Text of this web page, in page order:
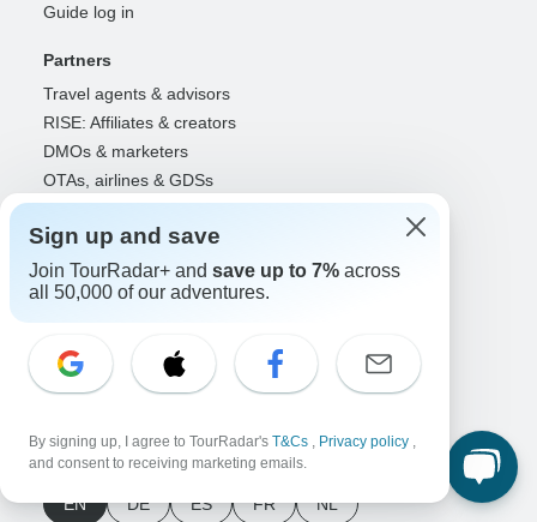
Guide log in
Partners
Travel agents & advisors
RISE: Affiliates & creators
DMOs & marketers
OTAs, airlines & GDSs
Partner log in
Contact us
United States & Canada +1 833 895 6770
Great Britain +44 800 802 1046
Select Language
EN DE ES FR NL
Sign up and save
Join TourRadar+ and save up to 7% across
all 50,000 of our adventures.
By signing up, I agree to TourRadar's T&Cs , Privacy policy ,
and consent to receiving marketing emails.